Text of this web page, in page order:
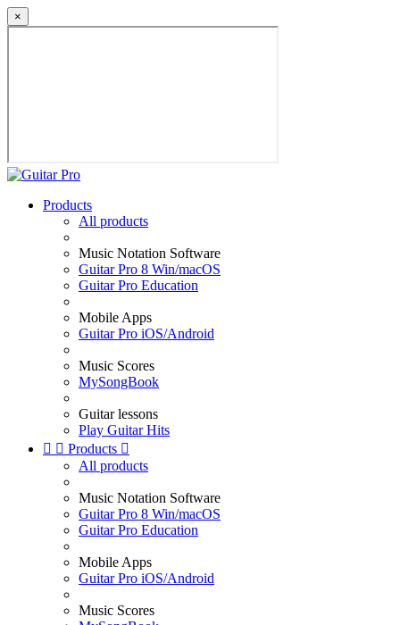
×
Products
All products
Music Notation Software
Guitar Pro 8 Win/macOS
Guitar Pro Education
Mobile Apps
Guitar Pro iOS/Android
Music Scores
MySongBook
Guitar lessons
Play Guitar Hits
  Products 
All products
Music Notation Software
Guitar Pro 8 Win/macOS
Guitar Pro Education
Mobile Apps
Guitar Pro iOS/Android
Music Scores